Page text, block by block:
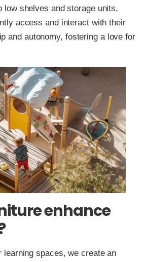
shelves and storage units,
access and interact with their
and autonomy, fostering a love for
enhance
learning spaces, we create an